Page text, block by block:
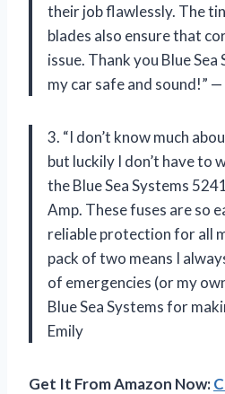
their job flawlessly. The
blades also ensure that
issue. Thank you Blue
my car safe and sound!” —
3. “I don’t know much
but luckily I don’t have to
the Blue Sea Systems
Amp. These fuses are so
reliable protection for all
pack of two means I
of emergencies (or my
Blue Sea Systems for
Emily
Get It From Amazon Now: